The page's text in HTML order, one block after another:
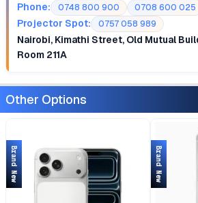
Phone:
0748 800 900 0708 600 025
Projector Spot: 0757 058 989
Nairobi, Kimathi Street, Old Mutual
Room 211A
Other Options
Brand New Brand New